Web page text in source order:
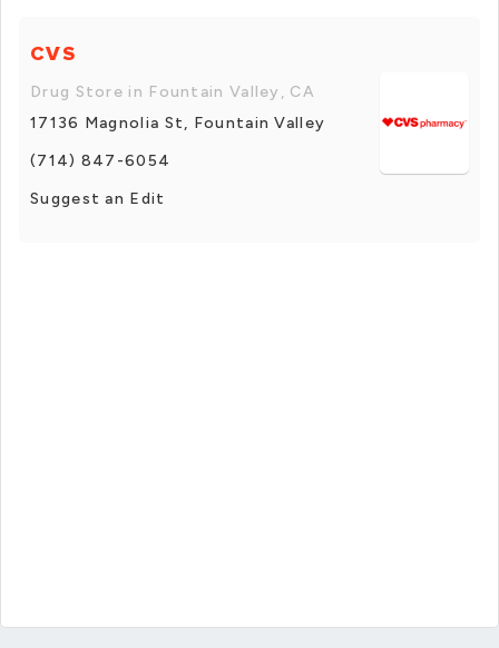
CVS
Drug Store in Fountain Valley, CA
17136 Magnolia St, Fountain Valley
(714) 847-6054
Suggest an Edit